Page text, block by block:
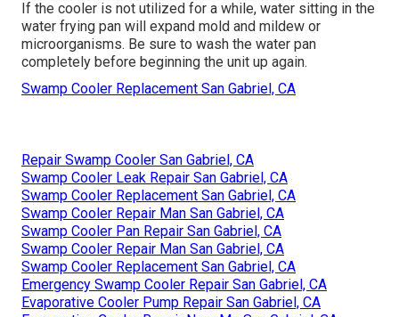
If the cooler is not utilized for a while, water sitting in the
water frying pan will expand mold and mildew or
microorganisms. Be sure to wash the water pan
completely before beginning the unit up again.
Swamp Cooler Replacement San Gabriel, CA
Repair Swamp Cooler San Gabriel, CA
Swamp Cooler Leak Repair San Gabriel, CA
Swamp Cooler Replacement San Gabriel, CA
Swamp Cooler Repair Man San Gabriel, CA
Swamp Cooler Pan Repair San Gabriel, CA
Swamp Cooler Repair Man San Gabriel, CA
Swamp Cooler Replacement San Gabriel, CA
Emergency Swamp Cooler Repair San Gabriel, CA
Evaporative Cooler Pump Repair San Gabriel, CA